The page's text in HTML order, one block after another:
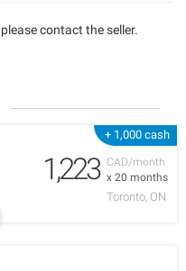
contact the seller.
+ 1,000 cash
CAD/month
x 20 months
1,223
Toronto, ON